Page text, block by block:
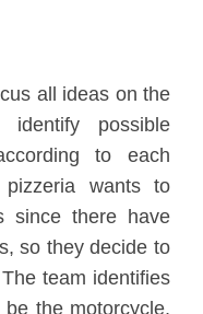
all ideas on the
possible
to each
wants to
since there have
so they decide to
team identifies
the motorcycle,